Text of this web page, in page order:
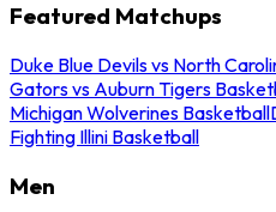
Featured Matchups
Duke Blue Devils vs North
Gators vs Auburn Tigers
Michigan Wolverines Basketball
Fighting Illini Basketball
Men